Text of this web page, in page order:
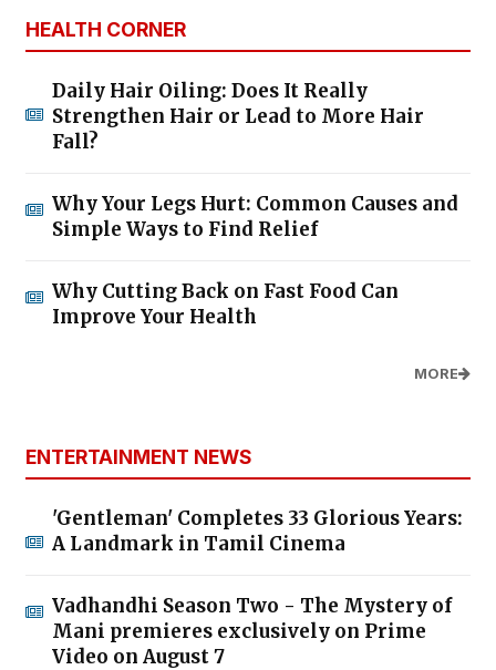
HEALTH CORNER
Daily Hair Oiling: Does It Really
Strengthen Hair or Lead to More Hair
Fall?
Why Your Legs Hurt: Common Causes and
Simple Ways to Find Relief
Why Cutting Back on Fast Food Can
Improve Your Health
MORE
ENTERTAINMENT NEWS
'Gentleman' Completes 33 Glorious Years:
A Landmark in Tamil Cinema
Vadhandhi Season Two - The Mystery of
Mani premieres exclusively on Prime
Video on August 7